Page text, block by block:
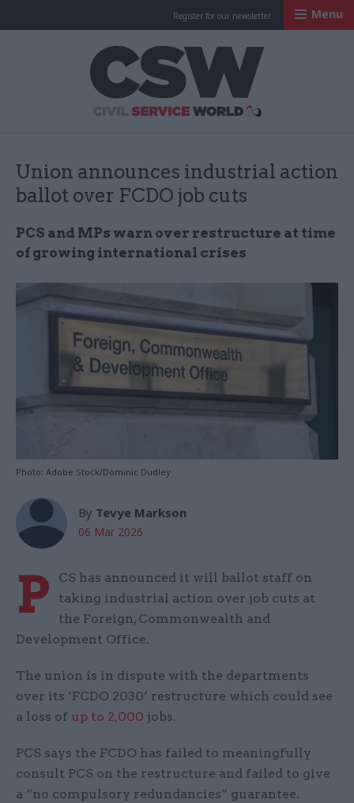
Register for our newsletter Menu
Union announces industrial action
ballot over FCDO job cuts
PCS and MPs warn over restructure at time
of growing international crises
Photo: Adobe Stock/Dominic Dudley
By Tevye Markson
06 Mar 2026
P
CS has announced it will ballot staff on
taking industrial action over job cuts at
the Foreign, Commonwealth and
Development Office.
The union is in dispute with the departments
over its ‘FCDO 2030’ restructure which could see
a loss of up to 2,000 jobs.
PCS says the FCDO has failed to meaningfully
consult PCS on the restructure and failed to give
a “no compulsory redundancies” guarantee.